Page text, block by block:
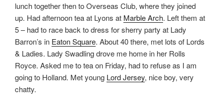
lunch together then to Overseas Club, where they joined
up. Had afternoon tea at Lyons at Marble Arch. Left them at
5 – had to race back to dress for sherry party at Lady
Barron’s in Eaton Square. About 40 there, met lots of Lords
& Ladies. Lady Swadling drove me home in her Rolls
Royce. Asked me to tea on Friday, had to refuse as I am
going to Holland. Met young Lord Jersey, nice boy, very
chatty.